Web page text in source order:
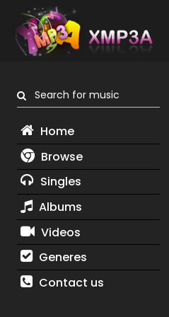
Search for music
Home
Browse
Singles
Albums
Videos
Generes
Contact us